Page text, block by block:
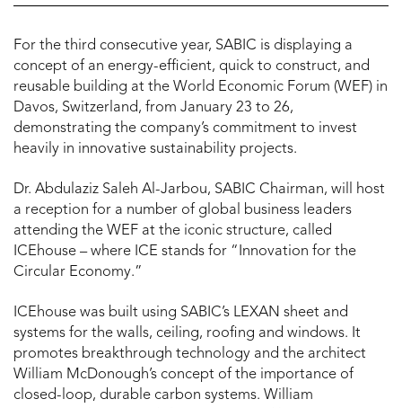
For the third consecutive year, SABIC is displaying a
concept of an energy-efficient, quick to construct, and
reusable building at the World Economic Forum (WEF) in
Davos, Switzerland, from January 23 to 26,
demonstrating the company’s commitment to invest
heavily in innovative sustainability projects.
Dr. Abdulaziz Saleh Al-Jarbou, SABIC Chairman, will host
a reception for a number of global business leaders
attending the WEF at the iconic structure, called
ICEhouse – where ICE stands for “Innovation for the
Circular Economy.”
ICEhouse was built using SABIC’s LEXAN sheet and
systems for the walls, ceiling, roofing and windows. It
promotes breakthrough technology and the architect
William McDonough’s concept of the importance of
closed-loop, durable carbon systems. William